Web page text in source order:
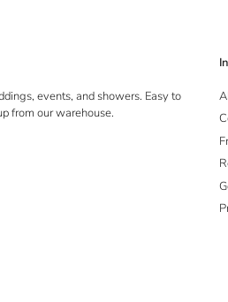
events, and showers. Easy to
from our warehouse.